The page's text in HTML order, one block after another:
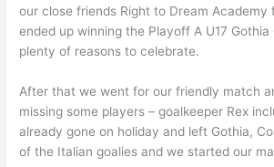
our close friends Right to Dream Academy
ended up winning the Playoff A U17 Gothia
plenty of reasons to celebrate.
After that we went for our friendly match
missing some players – goalkeeper Rex
already gone on holiday and left Gothia,
of the Italian goalies and we started our